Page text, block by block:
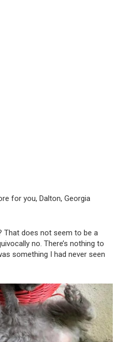
for you, Dalton, Georgia
That does not seem to be a
no. There’s nothing to
something I had never seen